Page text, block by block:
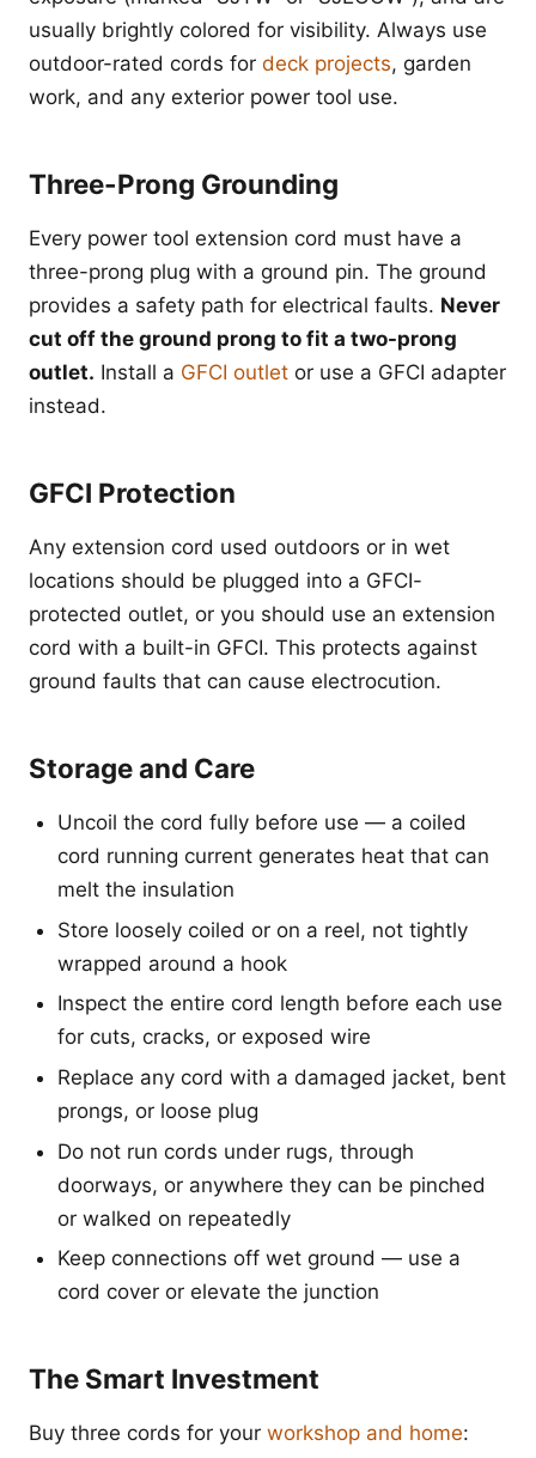
usually brightly colored for visibility. Always use
outdoor-rated cords for deck projects, garden
work, and any exterior power tool use.
Three-Prong Grounding
Every power tool extension cord must have a
three-prong plug with a ground pin. The ground
provides a safety path for electrical faults. Never
cut off the ground prong to fit a two-prong
outlet. Install a GFCI outlet or use a GFCI adapter
instead.
GFCI Protection
Any extension cord used outdoors or in wet
locations should be plugged into a GFCI-
protected outlet, or you should use an extension
cord with a built-in GFCI. This protects against
ground faults that can cause electrocution.
Storage and Care
Uncoil the cord fully before use — a coiled
cord running current generates heat that can
melt the insulation
Store loosely coiled or on a reel, not tightly
wrapped around a hook
Inspect the entire cord length before each use
for cuts, cracks, or exposed wire
Replace any cord with a damaged jacket, bent
prongs, or loose plug
Do not run cords under rugs, through
doorways, or anywhere they can be pinched
or walked on repeatedly
Keep connections off wet ground — use a
cord cover or elevate the junction
The Smart Investment
Buy three cords for your workshop and home: